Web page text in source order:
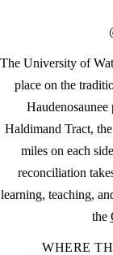
The University of
place on the
Haldimand Tract,
miles on each
reconciliation
learning, teaching,
the
WHERE